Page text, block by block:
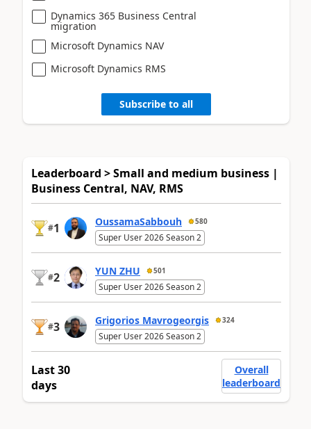
Dynamics 365 Business Central
migration
Microsoft Dynamics NAV
Microsoft Dynamics RMS
Subscribe to all
Leaderboard > Small and medium business |
Business Central, NAV, RMS
#1 OussamaSabbouh 580
Super User 2026 Season 2
#2 YUN ZHU 501
Super User 2026 Season 2
#3 Grigorios Mavrogeorgis 324
Super User 2026 Season 2
Last 30
days
Overall
leaderboard